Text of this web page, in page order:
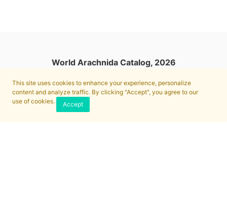
This site uses cookies to enhance your experience, personalize
content and analyze traffic. By clicking "Accept", you agree to our
use of cookies.
Accept
World Arachnida Catalog, 2026